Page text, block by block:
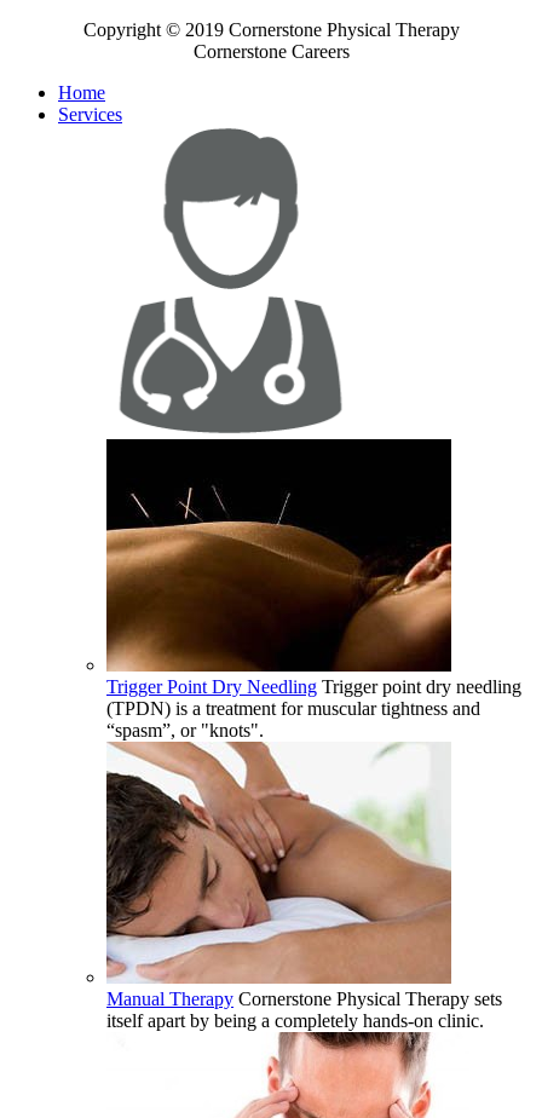
Copyright © 2019 Cornerstone Physical Therapy
Cornerstone Careers
Home
Services
Trigger Point Dry Needling Trigger point dry needling
(TPDN) is a treatment for muscular tightness and
“spasm”, or "knots".
Manual Therapy Cornerstone Physical Therapy sets
itself apart by being a completely hands-on clinic.